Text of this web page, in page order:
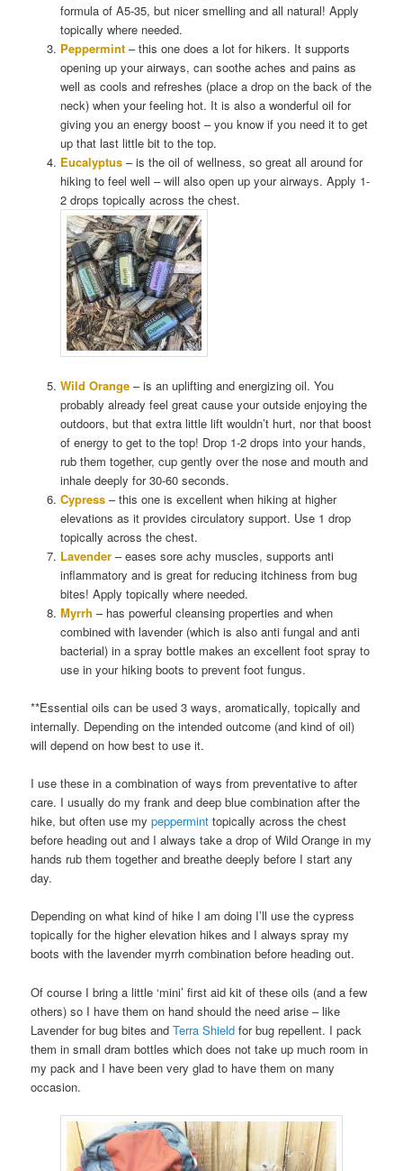
formula of A5-35, but nicer smelling and all natural! Apply
topically where needed.
Peppermint – this one does a lot for hikers. It supports
opening up your airways, can soothe aches and pains as
well as cools and refreshes (place a drop on the back of the
neck) when your feeling hot. It is also a wonderful oil for
giving you an energy boost – you know if you need it to get
up that last little bit to the top.
Eucalyptus – is the oil of wellness, so great all around for
hiking to feel well – will also open up your airways. Apply 1-
2 drops topically across the chest.
Wild Orange – is an uplifting and energizing oil. You
probably already feel great cause your outside enjoying the
outdoors, but that extra little lift wouldn’t hurt, nor that boost
of energy to get to the top! Drop 1-2 drops into your hands,
rub them together, cup gently over the nose and mouth and
inhale deeply for 30-60 seconds.
Cypress – this one is excellent when hiking at higher
elevations as it provides circulatory support. Use 1 drop
topically across the chest.
Lavender – eases sore achy muscles, supports anti
inflammatory and is great for reducing itchiness from bug
bites! Apply topically where needed.
Myrrh – has powerful cleansing properties and when
combined with lavender (which is also anti fungal and anti
bacterial) in a spray bottle makes an excellent foot spray to
use in your hiking boots to prevent foot fungus.
**Essential oils can be used 3 ways, aromatically, topically and
internally. Depending on the intended outcome (and kind of oil)
will depend on how best to use it.
I use these in a combination of ways from preventative to after
care. I usually do my frank and deep blue combination after the
hike, but often use mypeppermint topically across the chest
before heading out and I always take a drop of Wild Orange in my
hands rub them together and breathe deeply before I start any
day.
Depending on what kind of hike I am doing I’ll use the cypress
topically for the higher elevation hikes and I always spray my
boots with the lavender myrrh combination before heading out.
Of course I bring a little ‘mini’ first aid kit of these oils (and a few
others) so I have them on hand should the need arise – like
Lavender for bug bites andTerra Shield for bug repellent. I pack
them in small dram bottles which does not take up much room in
my pack and I have been very glad to have them on many
occasion.